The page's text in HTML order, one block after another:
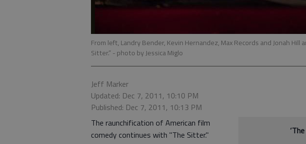
From left, Landry Bender, Kevin Hernandez, Max Records and Jonah Hill
Sitter.”- photo by Jessica Miglo
Jeff Marker
Updated: Dec 7, 2011, 10:10 PM
Published: Dec 7, 2011, 10:13 PM
The raunchification of American film
comedy continues with "The Sitter."